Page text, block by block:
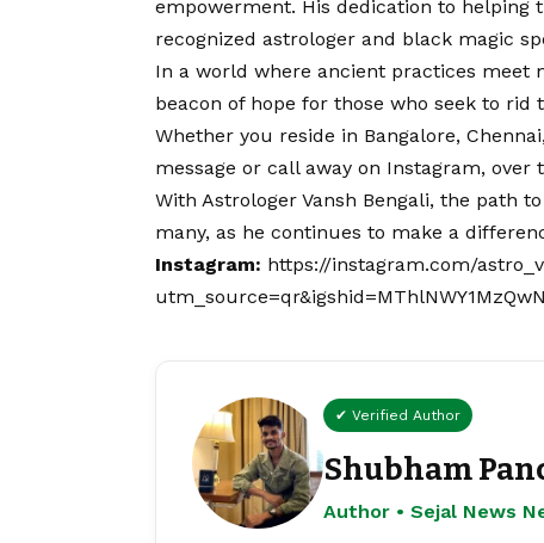
empowerment. His dedication to helping
recognized astrologer and black magic
In a world where ancient practices meet
beacon of hope for those who seek to
Whether you reside in Bangalore,
message or call away on Instagram, over
With Astrologer Vansh Bengali, the path
many, as he continues to make a
Instagram: https://instagram.com/
✔ Verified Author
Shubham
Author • Sejal News